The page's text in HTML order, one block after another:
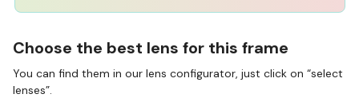
Choose the best lens for this frame
You can find them in our lens configurator, just click on “select
lenses”.